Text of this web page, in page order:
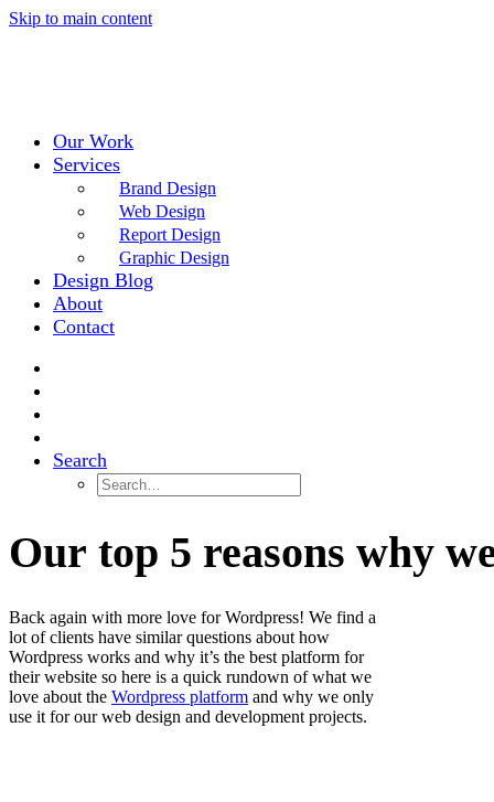
Skip to main content
Our Work
Services
Brand Design
Web Design
Report Design
Graphic Design
Design Blog
About
Contact
Search
Our top 5 reasons why w
Back again with more love for Wordpress! We find a
lot of clients have similar questions about how
Wordpress works and why it’s the best platform for
their website so here is a quick rundown of what we
love about the Wordpress platform and why we only
use it for our web design and development projects.